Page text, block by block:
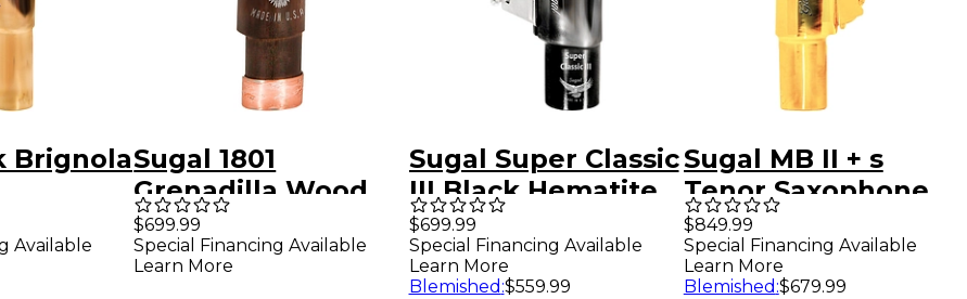
Brignola
6*
Available
Sugal 1801
Grenadilla Wood
CNC Machined
Tenor Saxophone
$699.99
Special Financing Available
Learn More
Sugal Super Classic
III Black Hematite
Alto Sax
Mouthpiece 7
$699.99
Special Financing Available
Learn More
Blemished :$559.99
Sugal MB II + s
Tenor Saxophone
Mouthpiece 7
$849.99
Special Financing Available
Learn More
Blemished :$679.99